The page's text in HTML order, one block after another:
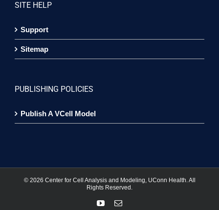
SITE HELP
Support
Sitemap
PUBLISHING POLICIES
Publish A VCell Model
© 2026 Center for Cell Analysis and Modeling, UConn Health. All
Rights Reserved.
YouTubeEmail